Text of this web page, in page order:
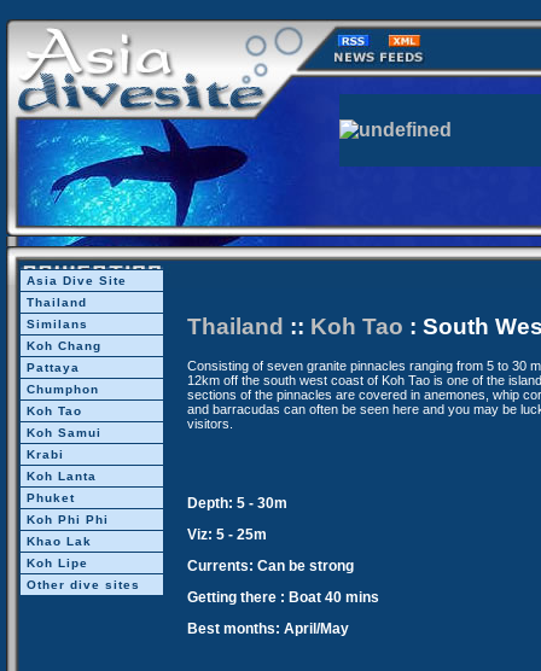
Asia Dive Site
Thailand
Similans
Koh Chang
Pattaya
Chumphon
Koh Tao
Koh Samui
Krabi
Koh Lanta
Phuket
Koh Phi Phi
Khao Lak
Koh Lipe
Other dive sites
Thailand :: Koh Tao : South
Consisting of seven granite pinnacles ranging from 5 to 30
12km off the south west coast of Koh Tao is one of the
sections of the pinnacles are covered in anemones, whip
and barracudas can often be seen here and you may be
visitors.
Depth: 5 - 30m
Viz: 5 - 25m
Currents: Can be strong
Getting there : Boat 40 mins
Best months: April/May